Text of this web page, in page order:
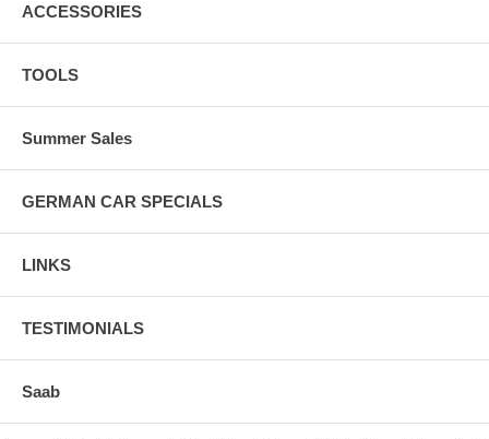
ACCESSORIES
TOOLS
Summer Sales
GERMAN CAR SPECIALS
LINKS
TESTIMONIALS
Saab